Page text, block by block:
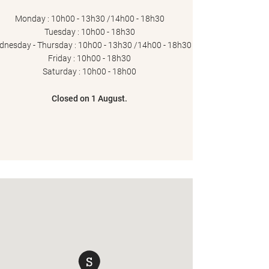
Monday : 10h00 - 13h30 /14h00 - 18h30
Tuesday : 10h00 - 18h30
- Thursday : 10h00 - 13h30 /14h00 - 18h30
Friday : 10h00 - 18h30
Saturday : 10h00 - 18h00
Closed on 1 August.